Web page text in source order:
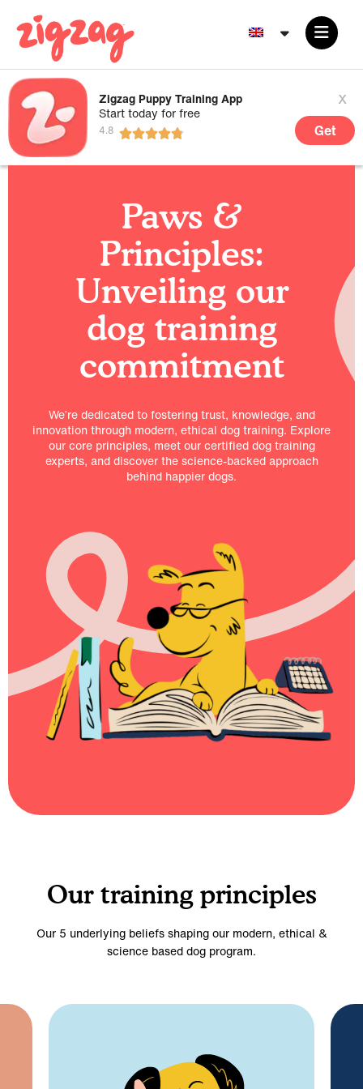
Zigzag Puppy Training App
Start today for free
x
Get
Paws &
Principles:
Unveiling our
dog training
commitment
We’re dedicated to fostering trust, knowledge, and
innovation through modern, ethical dog training. Explore
our core principles, meet our certified dog training
experts, and discover the science-backed approach
behind happier dogs.
Our training principles
Our 5 underlying beliefs shaping our modern, ethical &
science based dog program.